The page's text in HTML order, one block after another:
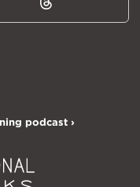
Threads
podcast ›